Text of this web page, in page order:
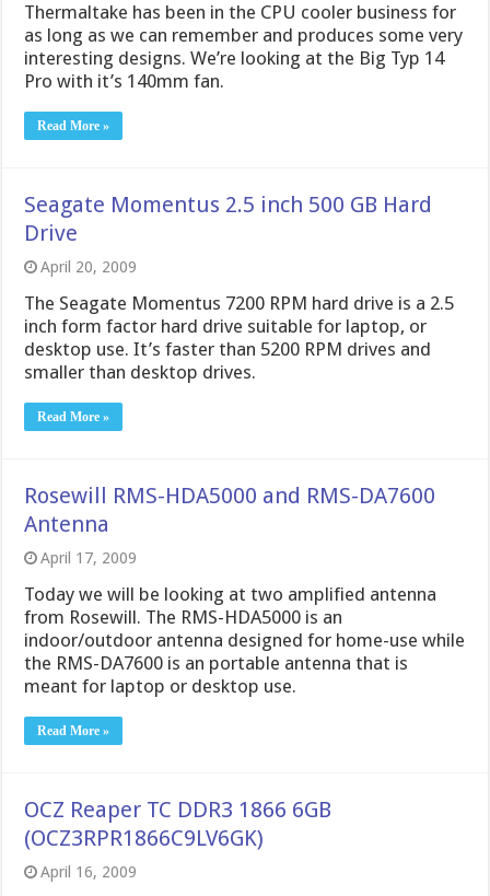
Thermaltake has been in the CPU cooler business for
as long as we can remember and produces some very
interesting designs. We’re looking at the Big Typ 14
Pro with it’s 140mm fan.
Read More »
Seagate Momentus 2.5 inch 500 GB Hard
Drive
April 20, 2009
The Seagate Momentus 7200 RPM hard drive is a 2.5
inch form factor hard drive suitable for laptop, or
desktop use. It’s faster than 5200 RPM drives and
smaller than desktop drives.
Read More »
Rosewill RMS-HDA5000 and RMS-DA7600
Antenna
April 17, 2009
Today we will be looking at two amplified antenna
from Rosewill. The RMS-HDA5000 is an
indoor/outdoor antenna designed for home-use while
the RMS-DA7600 is an portable antenna that is
meant for laptop or desktop use.
Read More »
OCZ Reaper TC DDR3 1866 6GB
(OCZ3RPR1866C9LV6GK)
April 16, 2009